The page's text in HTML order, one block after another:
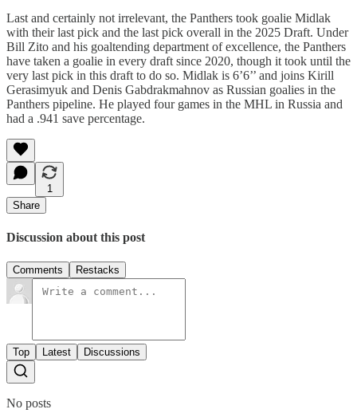
Last and certainly not irrelevant, the Panthers took goalie Midlak
with their last pick and the last pick overall in the 2025 Draft. Under
Bill Zito and his goaltending department of excellence, the Panthers
have taken a goalie in every draft since 2020, though it took until the
very last pick in this draft to do so. Midlak is 6’6’’ and joins Kirill
Gerasimyuk and Denis Gabdrakmahnov as Russian goalies in the
Panthers pipeline. He played four games in the MHL in Russia and
had a .941 save percentage.
1
Share
Discussion about this post
Comments Restacks
Top Latest Discussions
No posts